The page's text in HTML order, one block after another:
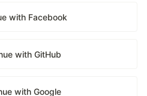
with Facebook
with GitHub
with Google